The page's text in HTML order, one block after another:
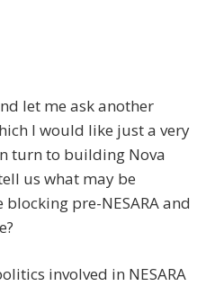
let me ask another
I would like just a very
turn to building Nova
us what may be
pre-NESARA and
involved in NESARA